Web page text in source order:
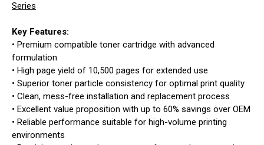
Series
Key Features:
• Premium compatible toner cartridge with advanced
formulation
• High page yield of 10,500 pages for extended use
• Superior toner particle consistency for optimal print quality
• Clean, mess-free installation and replacement process
• Excellent value proposition with up to 60% savings over OEM
• Reliable performance suitable for high-volume printing
environments